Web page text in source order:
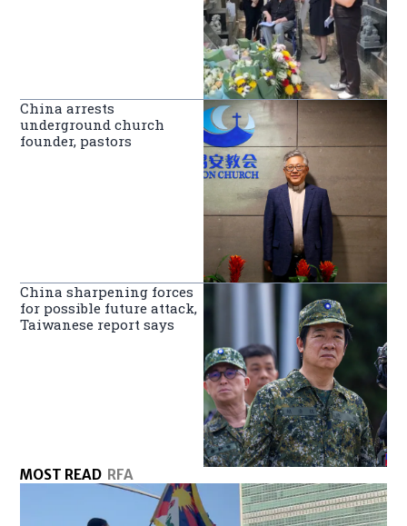
China arrests
underground church
founder, pastors
China sharpening forces
for possible future attack,
Taiwanese report says
MOST READ RFA